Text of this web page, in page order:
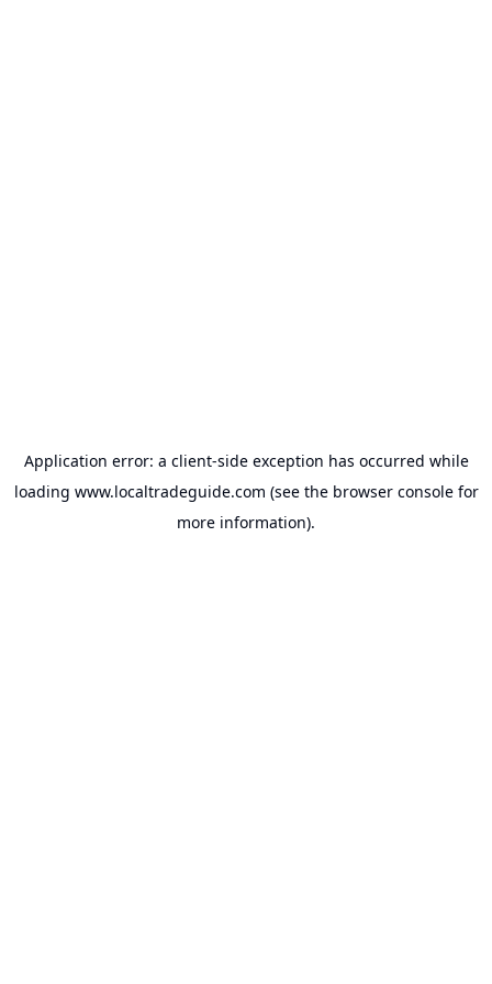
Application error: a client-side exception has occurred while
loading www.localtradeguide.com (see the browser consolefor
more information).